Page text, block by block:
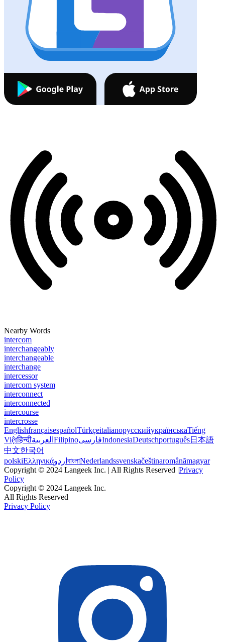
Nearby Words
intercom
interchangeably
interchangeable
interchange
intercessor
intercom system
interconnect
interconnected
intercourse
intercrosse
EnglishfrançaisespañolTürkçeitalianoрусскийукраїнськаTiếng
Việtहिन्दीالعربية FilipinoفارسیIndonesiaDeutschportuguês日本語
中文한국어
polskiΕλληνικάاردو বাংলাNederlandssvenskačeštinaromânămagyar
Copyright © 2024 Langeek Inc. | All Rights Reserved |Privacy
Policy
Copyright © 2024 Langeek Inc.
All Rights Reserved
Privacy Policy